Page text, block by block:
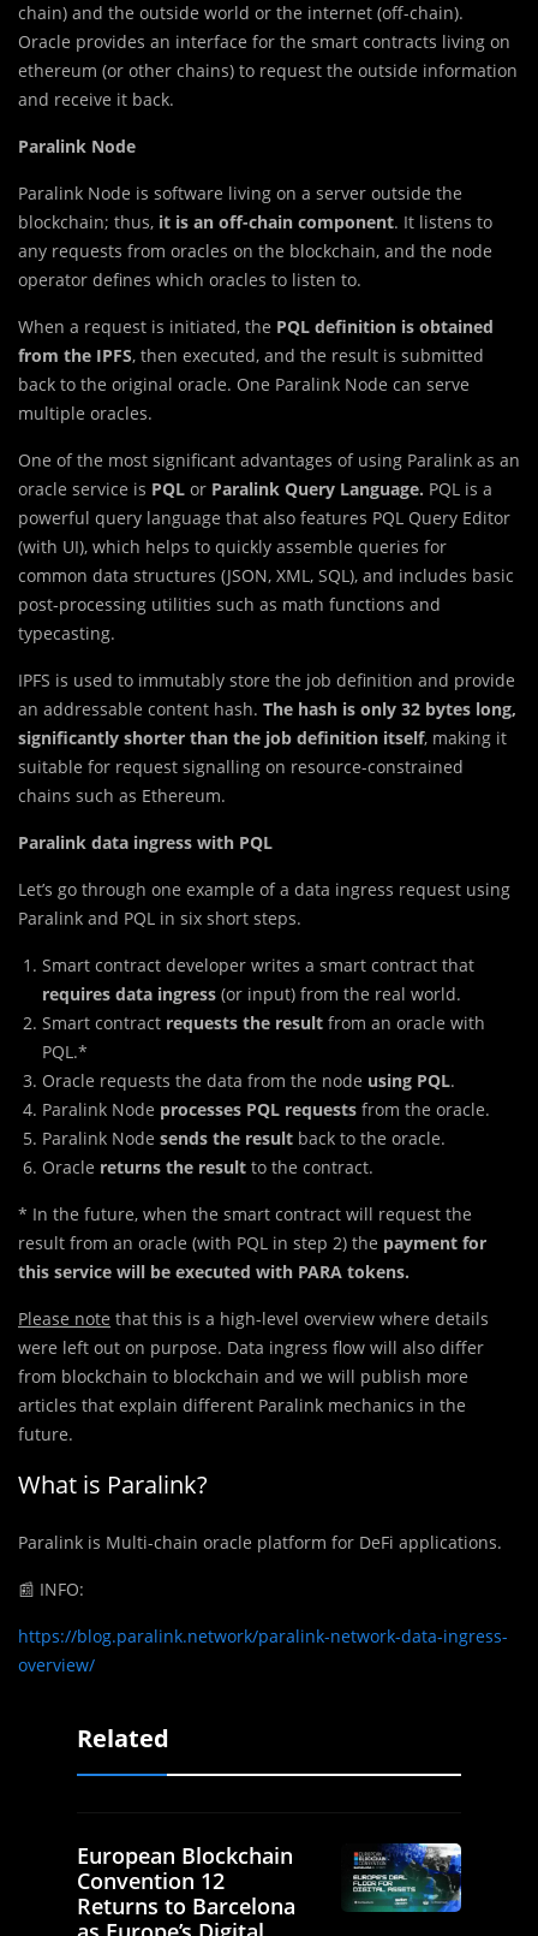
chain) and the outside world or the internet (off-chain).
Oracle provides an interface for the smart contracts living on
ethereum (or other chains) to request the outside information
and receive it back.
Paralink Node
Paralink Node is software living on a server outside the
blockchain; thus, it is an off-chain component. It listens to
any requests from oracles on the blockchain, and the node
operator defines which oracles to listen to.
When a request is initiated, the PQL definition is obtained
from the IPFS, then executed, and the result is submitted
back to the original oracle. One Paralink Node can serve
multiple oracles.
One of the most significant advantages of using Paralink as an
oracle service is PQL or Paralink Query Language. PQL is a
powerful query language that also features PQL Query Editor
(with UI), which helps to quickly assemble queries for
common data structures (JSON, XML, SQL), and includes basic
post-processing utilities such as math functions and
typecasting.
IPFS is used to immutably store the job definition and provide
an addressable content hash. The hash is only 32 bytes long,
significantly shorter than the job definition itself, making it
suitable for request signalling on resource-constrained
chains such as Ethereum.
Paralink data ingress with PQL
Let’s go through one example of a data ingress request using
Paralink and PQL in six short steps.
Smart contract developer writes a smart contract that
requires data ingress (or input) from the real world.
Smart contract requests the result from an oracle with
PQL.*
Oracle requests the data from the node using PQL.
Paralink Node processes PQL requests from the oracle.
Paralink Node sends the result back to the oracle.
Oracle returns the result to the contract.
* In the future, when the smart contract will request the
result from an oracle (with PQL in step 2) the payment for
this service will be executed with PARA tokens.
Please note that this is a high-level overview where details
were left out on purpose. Data ingress flow will also differ
from blockchain to blockchain and we will publish more
articles that explain different Paralink mechanics in the
future.
What is Paralink?
Paralink is Multi-chain oracle platform for DeFi applications.
📰 INFO:
https://blog.paralink.network/paralink-network-data-ingress-
overview/
Related
European Blockchain
Convention 12
Returns to Barcelona